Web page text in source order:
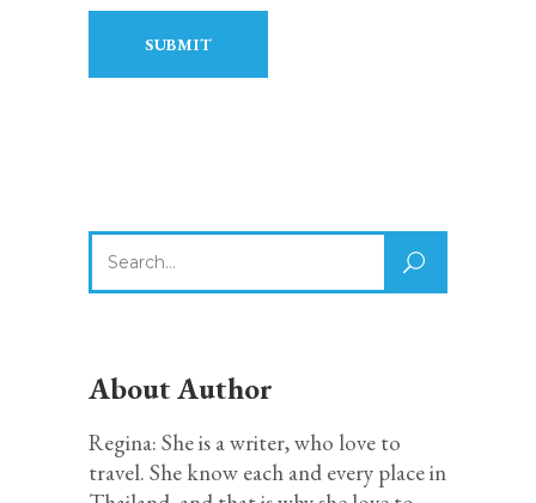
for:
About Author
Regina: She is a writer, who love to
travel. She know each and every place in